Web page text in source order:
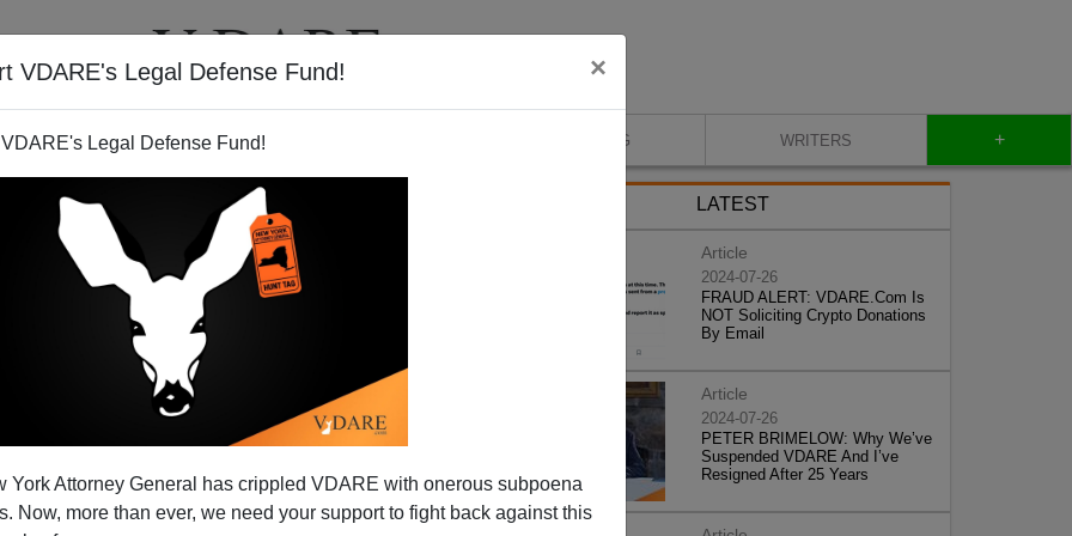
VDARE's Legal Defense Fund! ×
Legal Defense Fund!
York Attorney General has crippled VDARE with onerous subpoena
Now, more than ever, we need your support to fight back against this
VIDEOS BLOG WRITERS +
Something About Software
Threat
LATEST
Article
2024-07-26
FRAUD ALERT: VDARE.Com Is
NOT Soliciting Crypto Donations
By Email
Article
2024-07-26
PETER BRIMELOW: Why We’ve
Suspended VDARE And I’ve
Resigned After 25 Years